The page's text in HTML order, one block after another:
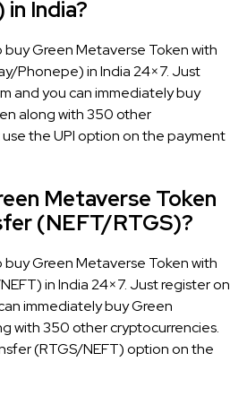
India?
buy Green Metaverse Token with
Phonepe) in India 24×7. Just
and you can immediately buy
along with 350 other
the UPI option on the payment
Metaverse Token
(NEFT/RTGS)?
buy Green Metaverse Token with
in India 24×7. Just register on
immediately buy Green
with 350 other cryptocurrencies.
(RTGS/NEFT) option on the